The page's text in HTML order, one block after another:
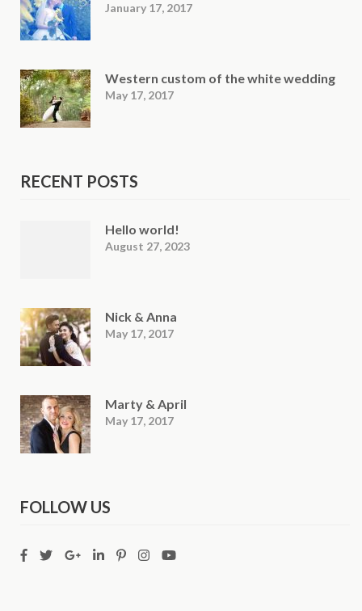
January 17, 2017
Western custom of the white wedding
May 17, 2017
RECENT POSTS
Hello world!
August 27, 2023
Nick & Anna
May 17, 2017
Marty & April
May 17, 2017
FOLLOW US